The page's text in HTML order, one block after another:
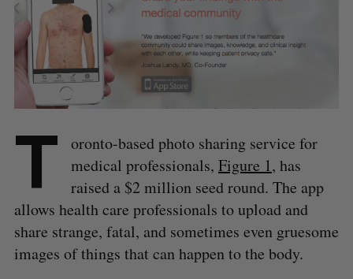
T
oronto-based photo sharing service for
medical professionals, Figure 1, has
raised a $2 million seed round. The app
allows health care professionals to upload and
share strange, fatal, and sometimes even gruesome
images of things that can happen to the body.